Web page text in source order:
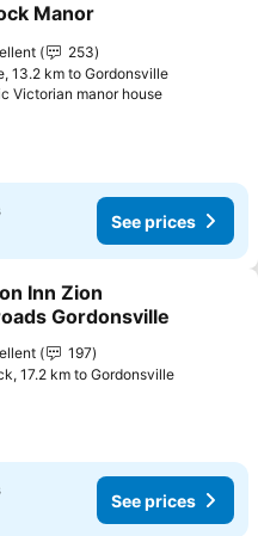
to favorites
Manor
253
13.2 km to Gordonsville
Victorian manor house
See prices
to favorites
Inn Zion
Gordonsville
197
17.2 km to Gordonsville
See prices